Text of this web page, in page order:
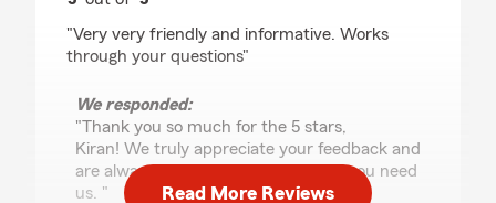
"Very very friendly and informative. Works
through your questions"
We responded:
"Thank you so much for the 5 stars,
Kiran! We truly appreciate your feedback and
are always happy to help whenever you need
us. "
Read More Reviews